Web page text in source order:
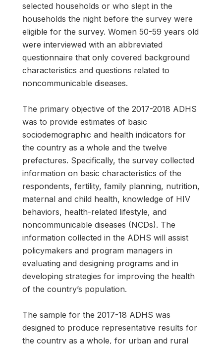
selected households or who slept in the
households the night before the survey were
eligible for the survey. Women 50-59 years old
were interviewed with an abbreviated
questionnaire that only covered background
characteristics and questions related to
noncommunicable diseases.
The primary objective of the 2017-2018 ADHS
was to provide estimates of basic
sociodemographic and health indicators for
the country as a whole and the twelve
prefectures. Specifically, the survey collected
information on basic characteristics of the
respondents, fertility, family planning, nutrition,
maternal and child health, knowledge of HIV
behaviors, health-related lifestyle, and
noncommunicable diseases (NCDs). The
information collected in the ADHS will assist
policymakers and program managers in
evaluating and designing programs and in
developing strategies for improving the health
of the country’s population.
The sample for the 2017-18 ADHS was
designed to produce representative results for
the country as a whole, for urban and rural